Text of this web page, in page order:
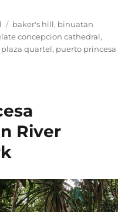
Tags
baker's hill, binuatan
concepcion cathedral,
plaza quartel, puerto princesa
River